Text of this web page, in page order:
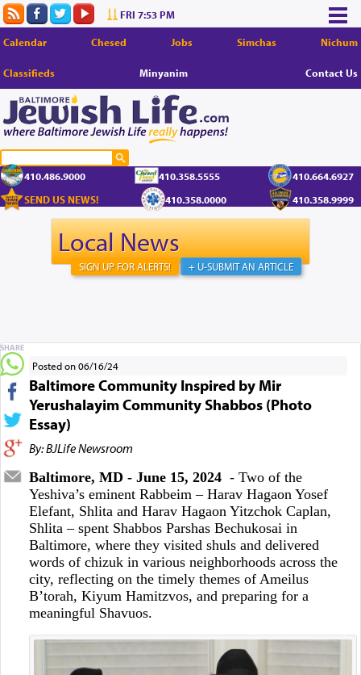
FRI 7:53 PM
Calendar Chesed Jobs Simchas Nichum
Classifieds Minyanim Contact Us
410.486.9000 410.358.5555
410.664.6927
SEND US NEWS!
410.358.0000 410.358.9999
Local News
+ U-SUBMIT AN ARTICLE
SIGN UP FOR ALERTS!
Posted on 06/16/24
Baltimore Community Inspired by Mir
Yerushalayim Community Shabbos (Photo
Essay)
By: BJLife Newsroom
Baltimore, MD - June 15, 2024 - Two of the
Yeshiva’s eminent Rabbeim – Harav Hagaon Yosef
Elefant, Shlita and Harav Hagaon Yitzchok Caplan,
Shlita – spent Shabbos Parshas Bechukosai in
Baltimore, where they visited shuls and delivered
words of chizuk in various neighborhoods across the
city, reflecting on the timely themes of Ameilus
B’torah, Kiyum Hamitzvos, and preparing for a
meaningful Shavuos.
SHARE